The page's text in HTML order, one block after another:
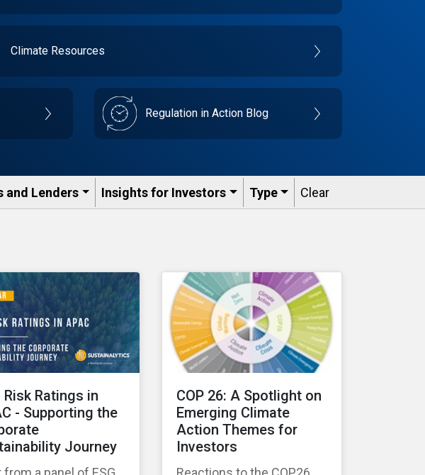
Climate Resources
Regulation in Action Blog
and Lenders​ Insights for Investors Type Clear
Risk Ratings in
- Supporting the
Journey
COP 26: A Spotlight on
Emerging Climate
Action Themes for
Investors